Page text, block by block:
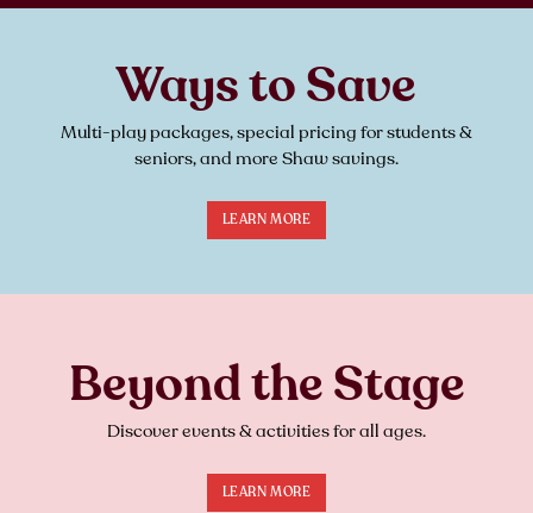
Ways to Save
Multi-play packages, special pricing for students &
seniors, and more Shaw savings.
LEARN MORE
Beyond the Stage
Discover events & activities for all ages.
LEARN MORE